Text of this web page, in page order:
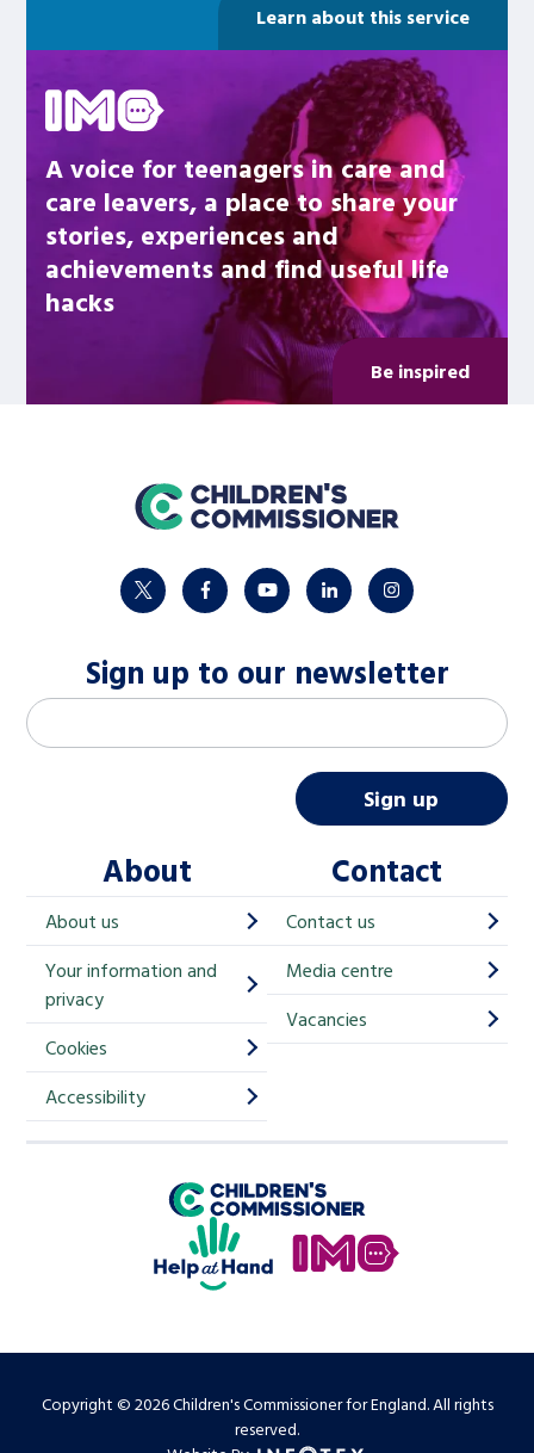
Learn about this service
A voice for teenagers in care and
care leavers, a place to share your
stories, experiences and
achievements and find useful life
hacks
Be inspired
home
twitter facebookyoutubelinkedininstagram
Sign up to our newsletter
M
a
h
i
p
i
Email address
Sign up
About
About us
Your information and
privacy
Cookies
Accessibility
Contact
Contact us
Media centre
Vacancies
Children's Commissioner for England
Help at Hand
In My Opinion
Copyright © 2026 Children's Commissioner for England. All rights
reserved.